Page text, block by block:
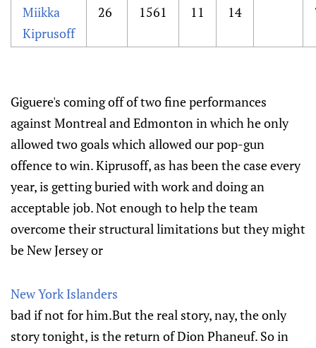
Miikka
Kiprusoff
26 1561 11 14
Giguere's coming off of two fine performances
against Montreal and Edmonton in which he only
allowed two goals which allowed our pop-gun
offence to win. Kiprusoff, as has been the case every
year, is getting buried with work and doing an
acceptable job. Not enough to help the team
overcome their structural limitations but they might
be New Jersey or
New York Islanders
bad if not for him.But the real story, nay, the only
story tonight, is the return of Dion Phaneuf. So in